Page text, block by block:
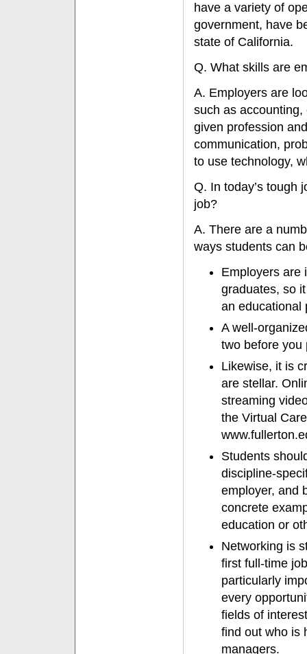
have a variety of
government, have
state of California.
Q. What skills are
A. Employers are
such as
given profession
communication,
to use technology,
Q. In today’s tough
job?
A. There are a
ways students can
Employers are
graduates, so
an educational
A well-
two before you
Likewise, it is
are stellar.
streaming
the Virtual
Students
discipline-
employer, and
concrete
education or
Networking is
first full-time
particularly
every
fields of
find out who is
managers.